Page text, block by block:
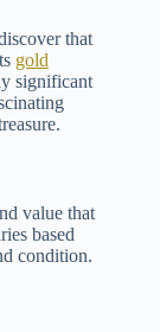
that
gold
significant
value that
based
condition.